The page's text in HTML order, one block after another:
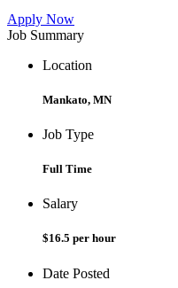
Apply Now
Job Summary
Location
Mankato, MN
Job Type
Full Time
Salary
$16.5 per hour
Date Posted